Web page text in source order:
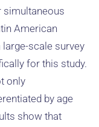
simultaneous
American
scale survey
for this study.
only
by age
show that